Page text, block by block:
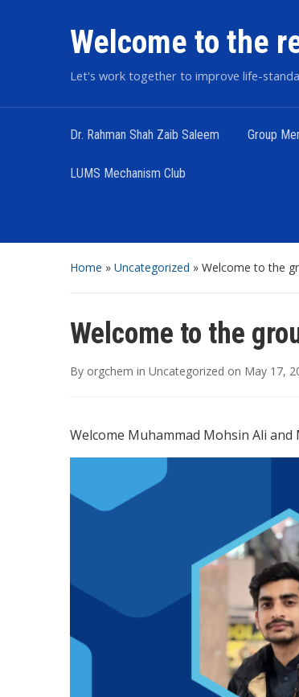
Welcome to the
Let's work together to improve life-
Dr. Rahman Shah Zaib Saleem Group
LUMS Mechanism Club
Home » Uncategorized » Welcome to the
Welcome to the
By orgchem in Uncategorized on May 17,
Welcome Muhammad Mohsin Ali